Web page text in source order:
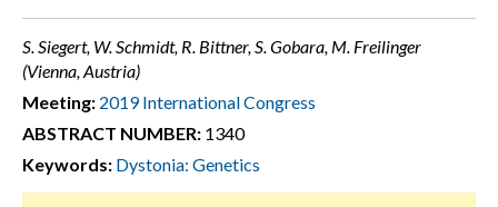
S. Siegert, W. Schmidt, R. Bittner, S. Gobara, M. Freilinger
(Vienna, Austria)
Meeting: 2019 International Congress
ABSTRACT NUMBER: 1340
Keywords: Dystonia: Genetics